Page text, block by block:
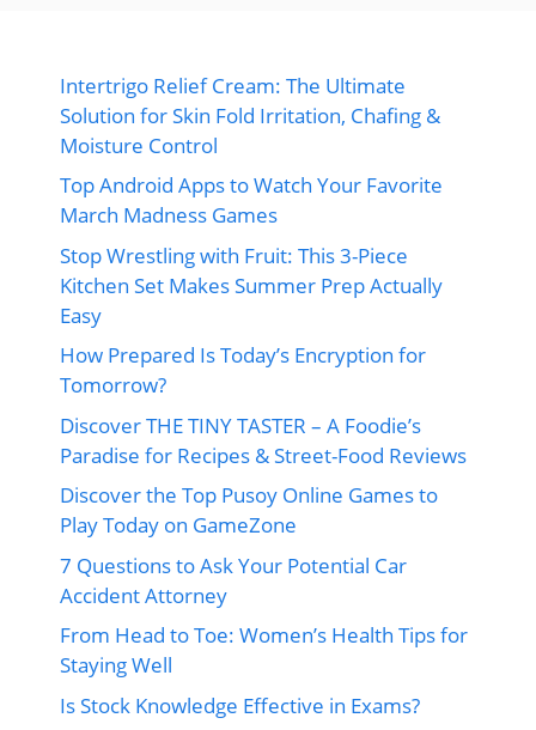
Intertrigo Relief Cream: The Ultimate
Solution for Skin Fold Irritation, Chafing &
Moisture Control
Top Android Apps to Watch Your Favorite
March Madness Games
Stop Wrestling with Fruit: This 3-Piece
Kitchen Set Makes Summer Prep Actually
Easy
How Prepared Is Today’s Encryption for
Tomorrow?
Discover THE TINY TASTER – A Foodie’s
Paradise for Recipes & Street-Food Reviews
Discover the Top Pusoy Online Games to
Play Today on GameZone
7 Questions to Ask Your Potential Car
Accident Attorney
From Head to Toe: Women’s Health Tips for
Staying Well
Is Stock Knowledge Effective in Exams?